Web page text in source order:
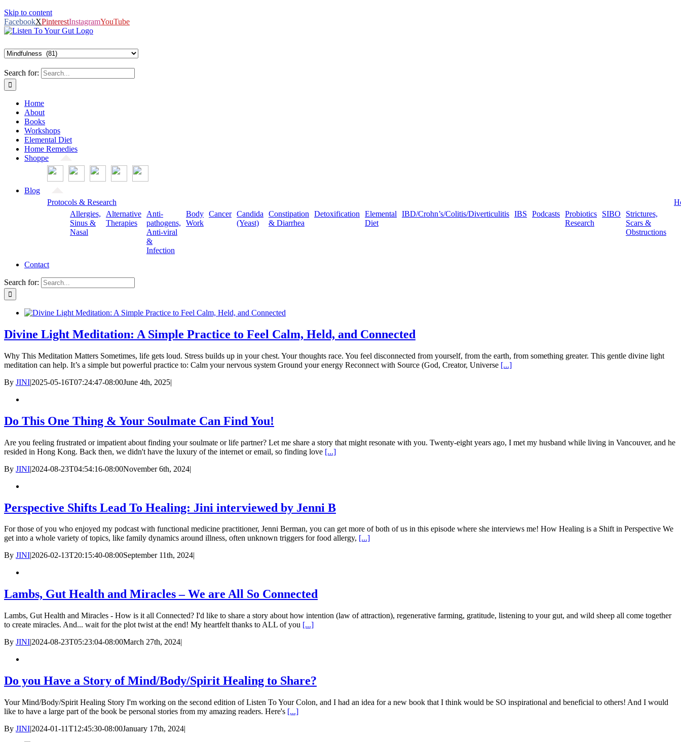
Skip to content
FacebookXPinterestInstagramYouTube
Search for:
Home
About
Books
Workshops
Elemental Diet
Home Remedies
Shoppe
Blog
Protocols & Research
Allergies,
Sinus &
Nasal
Alternative
Therapies
Anti-
pathogens,
Anti-viral
&
Infection
Body
Work
Cancer Candida
(Yeast)
Constipation
& Diarrhea
Detoxification
Elemental
Diet
IBD/Crohn’s/Colitis/Diverticulitis IBS Podcasts Probiotics
Research
SIBO
Strictures,
Scars &
Obstructions
Contact
Search for:
Divine Light Meditation: A Simple Practice to Feel Calm, Held, and Connected
Why This Meditation Matters Sometimes, life gets loud. Stress builds up in your chest. Your thoughts race. You feel disconnected from yourself, from the earth, from something greater. This gentle divine light
meditation can help. It’s a simple but powerful practice to: Calm your nervous system Ground your energy Reconnect with Source (God, Creator, Universe [...]
By JINI|2025-05-16T07:24:47-08:00June 4th, 2025|
Do This One Thing & Your Soulmate Can Find You!
Are you feeling frustrated or impatient about finding your soulmate or life partner? Let me share a story that might resonate with you. Twenty-eight years ago, I met my husband while living in Vancouver, and he
resided in Hong Kong. Back then, we didn't have the luxury of the internet or email, so finding love [...]
By JINI|2024-08-23T04:54:16-08:00November 6th, 2024|
Perspective Shifts Lead To Healing: Jini interviewed by Jenni B
For those of you who enjoyed my podcast with functional medicine practitioner, Jenni Berman, you can get more of both of us in this episode where she interviews me! How Healing is a Shift in Perspective We
get into a whole variety of topics, like family dynamics around illness, often unknown triggers for food allergy, [...]
By JINI2026-02-13T20:15:40-08:00September 11th, 2024
Lambs, Gut Health and Miracles – We are All So Connected
Lambs, Gut Health and Miracles - How is it all Connected? I'd like to share a story about how intention (law of attraction), regenerative farming, gratitude, listening to your gut, and wild sheep all come together
to create miracles. And... wait for the plot twist at the end! My heartfelt thanks to ALL of you [...]
By JINI|2024-08-23T05:23:04-08:00March 27th, 2024|
Do you Have a Story of Mind/Body/Spirit Healing to Share?
Your Mind/Body/Spirit Healing Story I'm working on the second edition of Listen To Your Colon, and I had an idea for a new book that I think would be SO inspirational and beneficial to others! And I would
like to have a large part of the book be personal stories from my amazing readers. Here's [...]
By JINI|2024-01-11T12:45:30-08:00January 17th, 2024|